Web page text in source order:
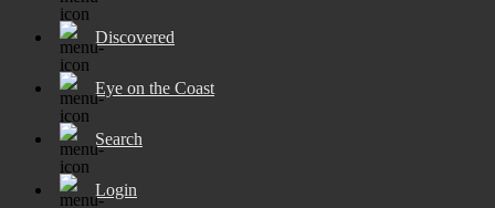
Discovered
Eye on the Coast
Search
Login